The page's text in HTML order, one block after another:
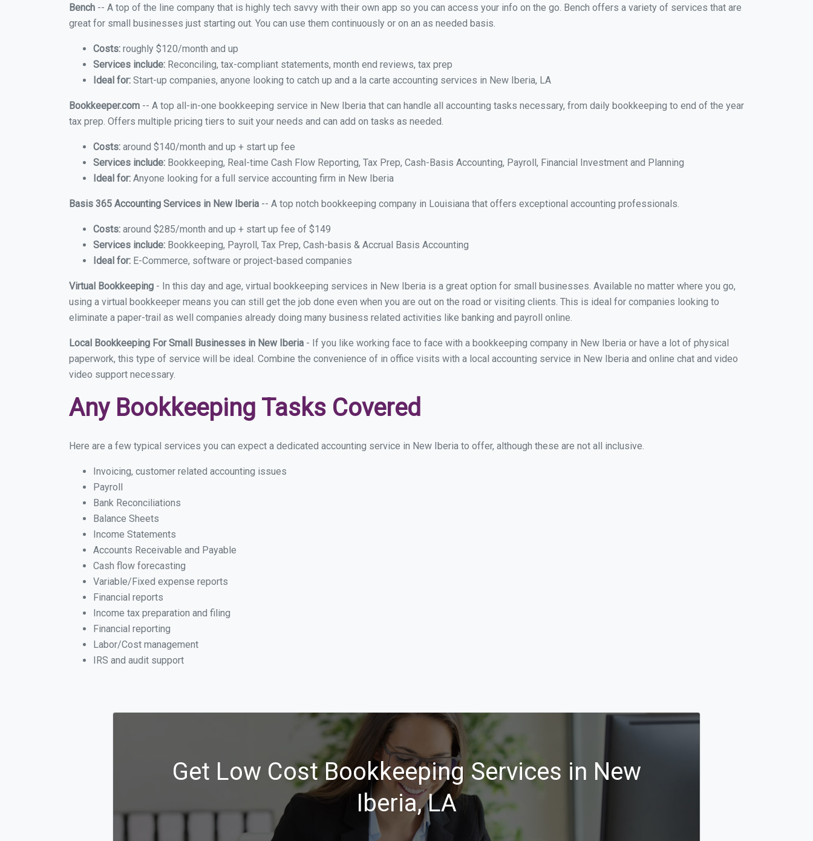
Bench -- A top of the line company that is highly tech savvy with their own app so you can access your info on the go. Bench offers a variety of services that are
great for small businesses just starting out. You can use them continuously or on an as needed basis.
Costs: roughly $120/month and up
Services include: Reconciling, tax-compliant statements, month end reviews, tax prep
Ideal for: Start-up companies, anyone looking to catch up and a la carte accounting services in New Iberia, LA
Bookkeeper.com -- A top all-in-one bookkeeping service in New Iberia that can handle all accounting tasks necessary, from daily bookkeeping to end of the year
tax prep. Offers multiple pricing tiers to suit your needs and can add on tasks as needed.
Costs: around $140/month and up + start up fee
Services include: Bookkeeping, Real-time Cash Flow Reporting, Tax Prep, Cash-Basis Accounting, Payroll, Financial Investment and Planning
Ideal for: Anyone looking for a full service accounting firm in New Iberia
Basis 365 Accounting Services in New Iberia -- A top notch bookkeeping company in Louisiana that offers exceptional accounting professionals.
Costs: around $285/month and up + start up fee of $149
Services include: Bookkeeping, Payroll, Tax Prep, Cash-basis & Accrual Basis Accounting
Ideal for: E-Commerce, software or project-based companies
Virtual Bookkeeping - In this day and age, virtual bookkeeping services in New Iberia is a great option for small businesses. Available no matter where you go,
using a virtual bookkeeper means you can still get the job done even when you are out on the road or visiting clients. This is ideal for companies looking to
eliminate a paper-trail as well companies already doing many business related activities like banking and payroll online.
Local Bookkeeping For Small Businesses in New Iberia - If you like working face to face with a bookkeeping company in New Iberia or have a lot of physical
paperwork, this type of service will be ideal. Combine the convenience of in office visits with a local accounting service in New Iberia and online chat and video
video support necessary.
Any Bookkeeping Tasks Covered
Here are a few typical services you can expect a dedicated accounting service in New Iberia to offer, although these are not all inclusive.
Invoicing, customer related accounting issues
Payroll
Bank Reconciliations
Balance Sheets
Income Statements
Accounts Receivable and Payable
Cash flow forecasting
Variable/Fixed expense reports
Financial reports
Income tax preparation and filing
Financial reporting
Labor/Cost management
IRS and audit support
Get Low Cost Bookkeeping Services in New
Iberia, LA